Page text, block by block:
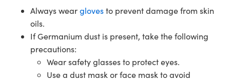
Always wearglovesto prevent damage from skin
oils.
If Germanium dust is present, take the following
precautions:
Wear safety glasses to protect eyes.
Use a dust mask or face mask to avoid